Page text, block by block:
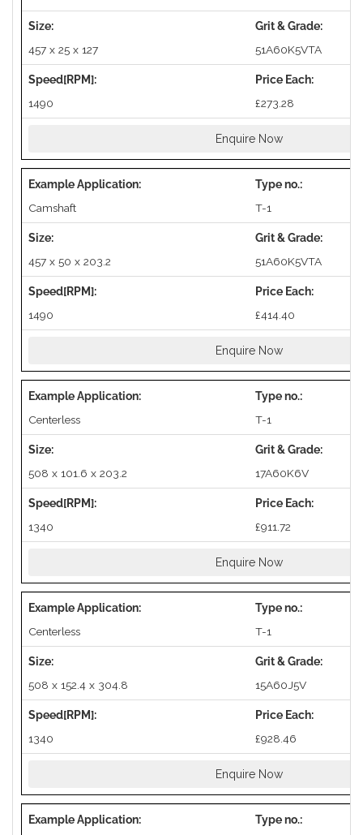
457 x 25 x 127 51A60K5VTA
1490 £273.28
Enquire Now
Camshaft T-1
457 x 50 x 203.2 51A60K5VTA
1490 £414.40
Enquire Now
Centerless T-1
508 x 101.6 x 203.2 17A60K6V
1340 £911.72
Enquire Now
Centerless T-1
508 x 152.4 x 304.8 15A60J5V
1340 £928.46
Enquire Now